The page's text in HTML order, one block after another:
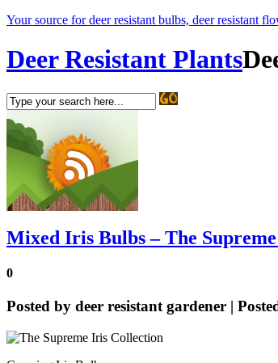
Your source for deer resistant bulbs, deer resistant
Deer Resistant Plants
Mixed Iris Bulbs – The
0
Posted by deer resistant gardener |